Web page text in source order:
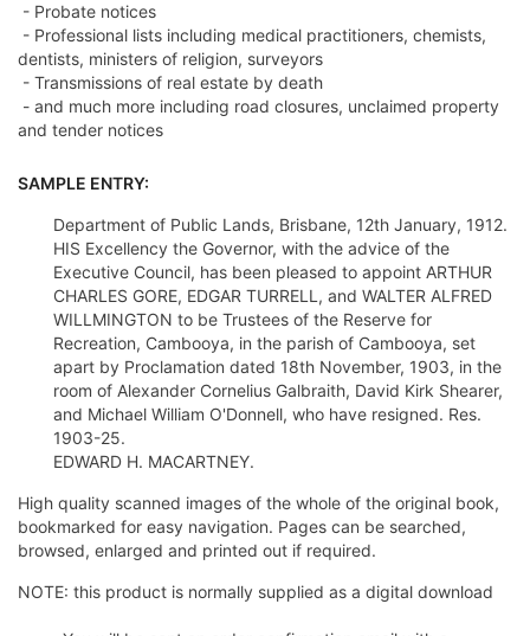
- Probate notices
- Professional lists including medical practitioners, chemists,
dentists, ministers of religion, surveyors
- Transmissions of real estate by death
- and much more including road closures, unclaimed property
and tender notices
SAMPLE ENTRY:
Department of Public Lands, Brisbane, 12th January, 1912.
HIS Excellency the Governor, with the advice of the
Executive Council, has been pleased to appoint ARTHUR
CHARLES GORE, EDGAR TURRELL, and WALTER ALFRED
WILLMINGTON to be Trustees of the Reserve for
Recreation, Cambooya, in the parish of Cambooya, set
apart by Proclamation dated 18th November, 1903, in the
room of Alexander Cornelius Galbraith, David Kirk Shearer,
and Michael William O'Donnell, who have resigned. Res.
1903-25.
EDWARD H. MACARTNEY.
High quality scanned images of the whole of the original book,
bookmarked for easy navigation. Pages can be searched,
browsed, enlarged and printed out if required.
NOTE: this product is normally supplied as a digital download